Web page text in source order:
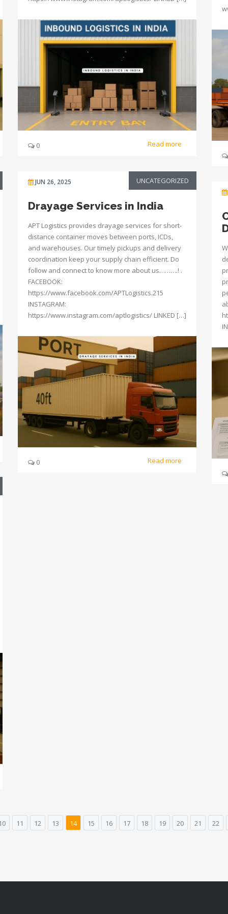
0 Read more
JUN 26, 2025 UNCATEGORIZED
Drayage Services in India
APT Logistics provides drayage services for short-
distance container moves between ports, ICDs,
and warehouses. Our timely pickups and delivery
coordination keep your supply chain efficient. Do
follow and connect to know more about us……….! .
FACEBOOK:
https://www.facebook.com/APTLogistics.215
INSTAGRAM:
https://www.instagram.com/aptlogistics/ LINKED […]
0 Read more
11 12 13 14 15 16 17 18 19 20 21 22